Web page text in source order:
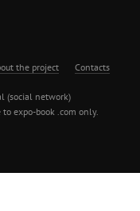
the project Contacts
(social network)
expo-book .com only.